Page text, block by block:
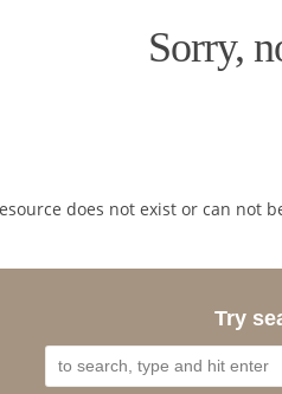
Sorry,
does not exist or can not
Try